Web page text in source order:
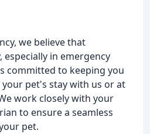
we believe that
especially in emergency
committed to keeping you
pet's stay with us or at
work closely with your
to ensure a seamless
pet.